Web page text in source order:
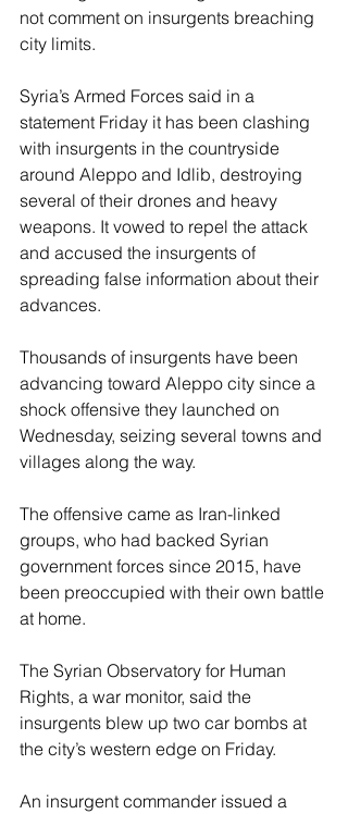
not comment on insurgents breaching
city limits.
Syria’s Armed Forces said in a
statement Friday it has been clashing
with insurgents in the countryside
around Aleppo and Idlib, destroying
several of their drones and heavy
weapons. It vowed to repel the attack
and accused the insurgents of
spreading false information about their
advances.
Thousands of insurgents have been
advancing toward Aleppo city since a
shock offensive they launched on
Wednesday, seizing several towns and
villages along the way.
The offensive came as Iran-linked
groups, who had backed Syrian
government forces since 2015, have
been preoccupied with their own battle
at home.
The Syrian Observatory for Human
Rights, a war monitor, said the
insurgents blew up two car bombs at
the city’s western edge on Friday.
An insurgent commander issued a